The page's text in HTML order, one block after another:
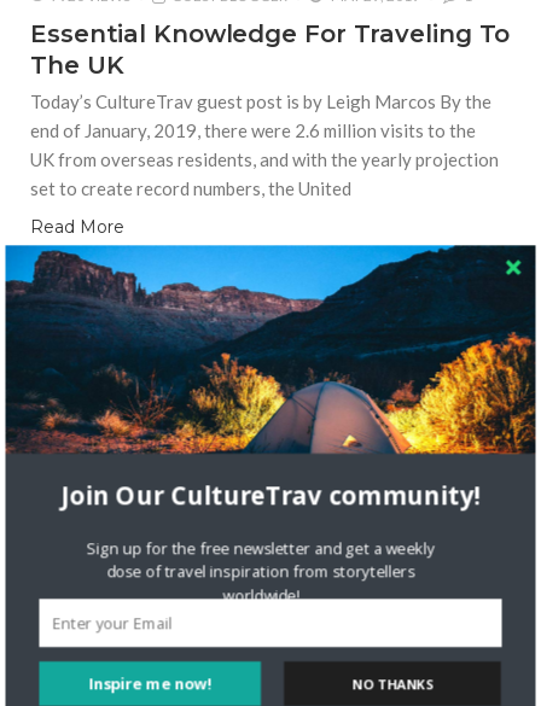
Essential Knowledge For Traveling To
The UK
Today’s CultureTrav guest post is by Leigh Marcos By the
end of January, 2019, there were 2.6 million visits to the
UK from overseas residents, and with the yearly projection
set to create record numbers, the United
Read More
LOCAL CULTURE
10109 VIEWS GUEST BLOGGER MAY 28, 2019
Inspire me now!
Join Our CultureTrav community!
Sign up for the free newsletter and get a weekly
dose of travel inspiration from storytellers
worldwide!
NO THANKS